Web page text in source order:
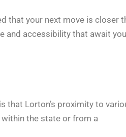
that your next move is closer
and accessibility that await
that Lorton’s proximity to
the state or from a